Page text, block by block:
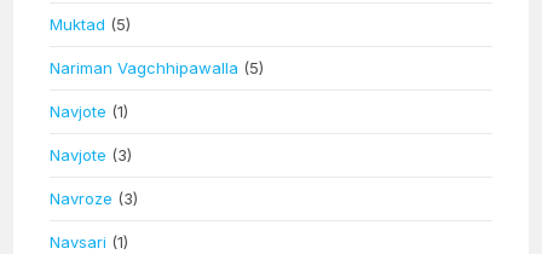
Muktad (5)
Nariman Vagchhipawalla (5)
Navjote (1)
Navjote (3)
Navroze (3)
Navsari (1)